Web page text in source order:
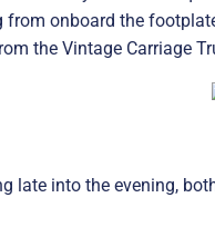
onboard the
the Vintage Carriage
late into the evening,